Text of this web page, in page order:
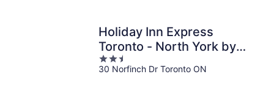
Holiday Inn Express
Toronto - North York by
IHG
2.5
out
30 Norfinch Dr Toronto ON